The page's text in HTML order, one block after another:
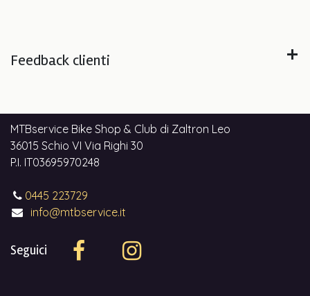
Feedback clienti
MTBservice Bike Shop & Club di Zaltron Leo
36015 Schio VI Via Righi 30
P.I. IT03695970248
0445 223729
info@mtbservice.it
Seguici